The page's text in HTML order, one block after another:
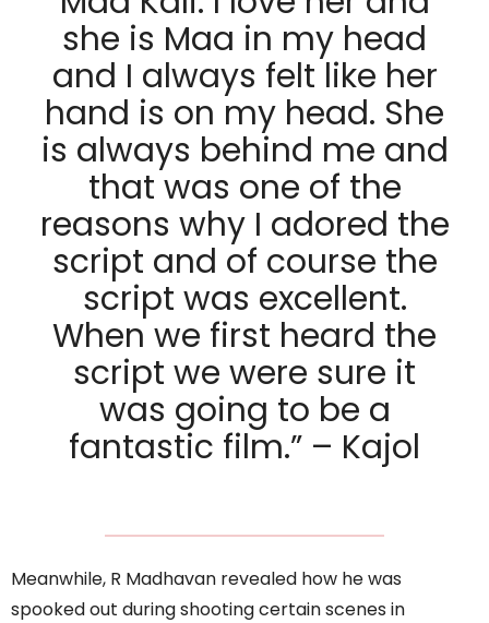
she is Maa in my head
and I always felt like her
hand is on my head. She
is always behind me and
that was one of the
reasons why I adored the
script and of course the
script was excellent.
When we first heard the
script we were sure it
was going to be a
fantastic film.” – Kajol
Meanwhile, R Madhavan revealed how he was
spooked out during shooting certain scenes in